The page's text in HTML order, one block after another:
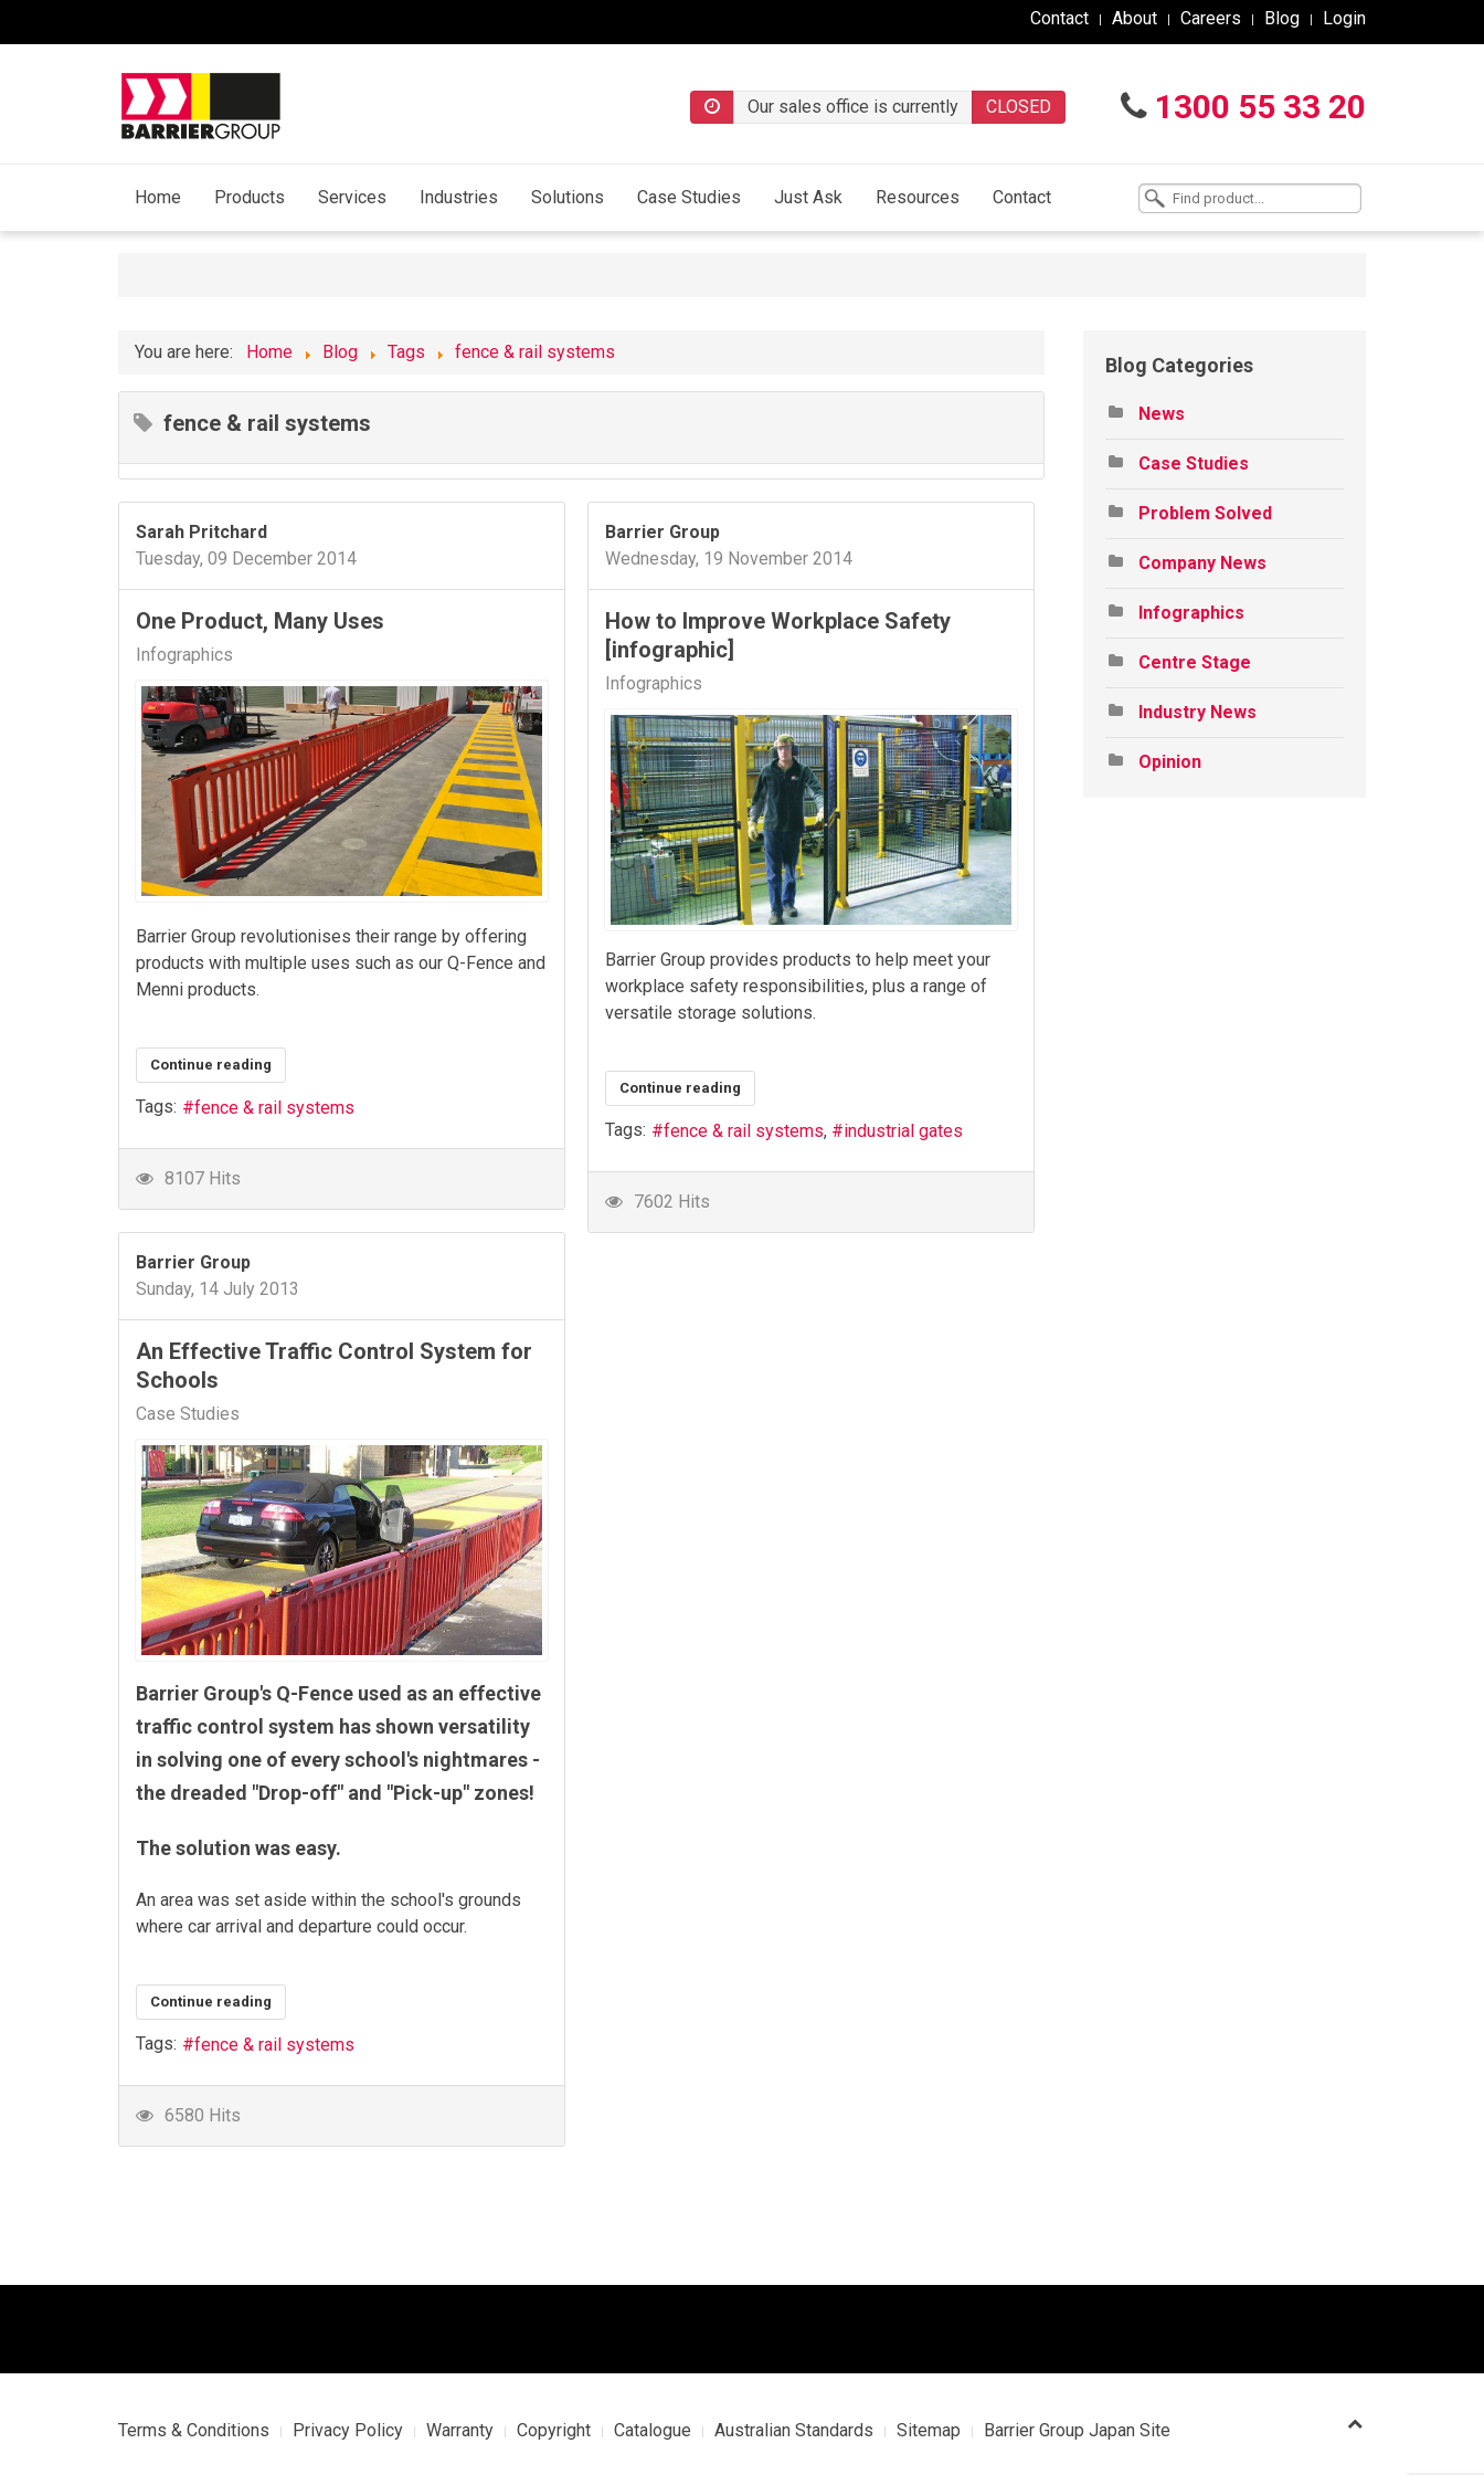
Contact About Careers Blog Login
1300 55 33 20
Our sales office is currently CLOSED
Home Products Services Industries Solutions Case Studies Just Ask Resources Contact
You are here: Home Blog Tags fence & rail systems
fence & rail systems
Sarah Pritchard
Tuesday, 09 December 2014
One Product, Many Uses
Infographics
Barrier Group revolutionises their range by offering
products with multiple uses such as our Q-Fence and
Menni products.
Continue reading
Tags: fence & rail systems
8107 Hits
Barrier Group
Wednesday, 19 November 2014
How to Improve Workplace Safety
[infographic]
Infographics
Barrier Group provides products to help meet your
workplace safety responsibilities, plus a range of
versatile storage solutions.
Continue reading
Tags: fence & rail systems industrial gates
7602 Hits
Barrier Group
Sunday, 14 July 2013
An Effective Traffic Control System for
Schools
Case Studies
Barrier Group's Q-Fence used as an effective
traffic control system has shown versatility
in solving one of every school's nightmares -
the dreaded "Drop-off" and "Pick-up" zones!
The solution was easy.
An area was set aside within the school's grounds
where car arrival and departure could occur.
Continue reading
Tags: fence & rail systems
6580 Hits
Blog Categories
News
Case Studies
Problem Solved
Company News
Infographics
Centre Stage
Industry News
Opinion
Terms & Conditions Privacy Policy Warranty Copyright Catalogue Australian Standards Sitemap Barrier Group Japan Site